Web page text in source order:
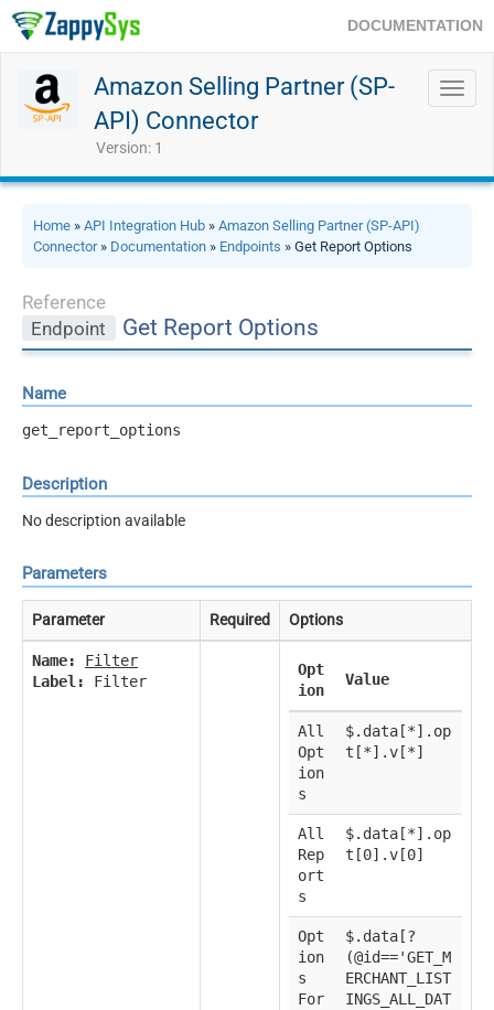
DOCUMENTATION
Amazon Selling Partner (SP-
API) Connector
Version: 1
Home » API Integration Hub » Amazon Selling Partner (SP-API)
Connector» Documentation » Endpoints » Get Report Options
Reference
Endpoint
Get Report Options
Name
get_report_options
Description
No description available
Parameters
Parameter Required Options
Name:
Filter
Label:
Filter
Opt
ion
Value
All
Opt
ion
s
$.data[*].op
t[*].v[*]
All
Rep
ort
s
$.data[*].op
t[0].v[0]
Opt
ion
s
For
$.data[?
(@id=='GET_M
ERCHANT_LIST
INGS_ALL_DAT